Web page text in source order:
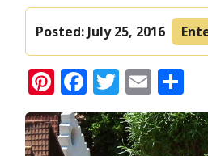
Posted: July 25, 2016
Pinterest
Facebook
Twitter
Email